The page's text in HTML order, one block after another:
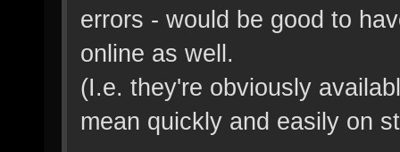
errors - would be good to
online as well.
(I.e. they're obviously
mean quickly and easily on